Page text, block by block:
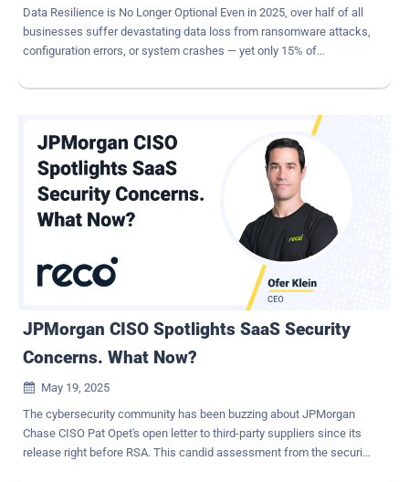
Data Resilience is No Longer Optional Even in 2025, over half of all
businesses suffer devastating data loss from ransomware attacks,
configuration errors, or system crashes — yet only 15% of
number is projected to surge to 75% by 2028 , many organizations
behind or worse. Data protection is more than an IT issue, and it
takes more than your standard backup solution to reconcile this
problem. As threats evolve rapidly, data protection is now an
essential strategic priority. Businesses must respond by building
resilient, cloud-native backup strategies that ensure data stays
protected, available, and uncompromised, no matter the
circumstances. Breaking Free from Legacy Constraints with SaaS-
Driven Flexibility The modern enterprise landscape has
transformed. Hybrid and multi-cloud environments have overcome
JPMorgan CISO Spotlights SaaS Security
Concerns. What Now?

May 19, 2025
The cybersecurity community has been buzzing about JPMorgan
Chase CISO Pat Opet's open letter to third-party suppliers since its
release right before RSA. This candid assessment from the security